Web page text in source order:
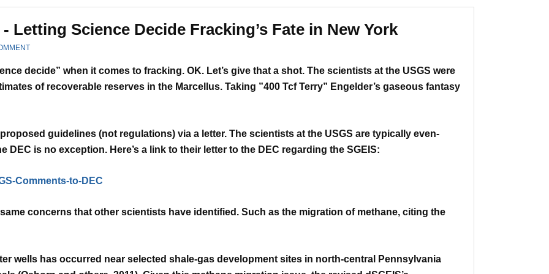
Letting Science Decide Fracking’s Fate in New York
decide” when it comes to fracking. OK. Let’s give that a shot. The scientists at the USGS were
of recoverable reserves in the Marcellus. Taking ”400 Tcf Terry” Engelder’s gaseous fantasy
guidelines (not regulations) via a letter. The scientists at the USGS are typically even-
DEC is no exception. Here’s a link to their letter to the DEC regarding the SGEIS:
Comments-to-DEC
concerns that other scientists have identified. Such as the migration of methane, citing the
wells has occurred near selected shale-gas development sites in north-central Pennsylvania